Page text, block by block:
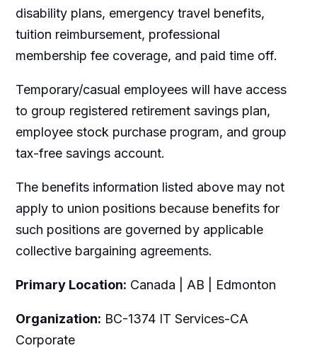
disability plans, emergency travel benefits,
tuition reimbursement, professional
membership fee coverage, and paid time off.
Temporary/casual employees will have access
to group registered retirement savings plan,
employee stock purchase program, and group
tax-free savings account.
The benefits information listed above may not
apply to union positions because benefits for
such positions are governed by applicable
collective bargaining agreements.
Primary Location: Canada | AB | Edmonton
Organization: BC-1374 IT Services-CA
Corporate